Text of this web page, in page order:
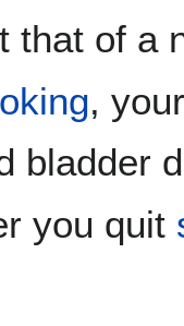
that of a
,
bladder
you quit